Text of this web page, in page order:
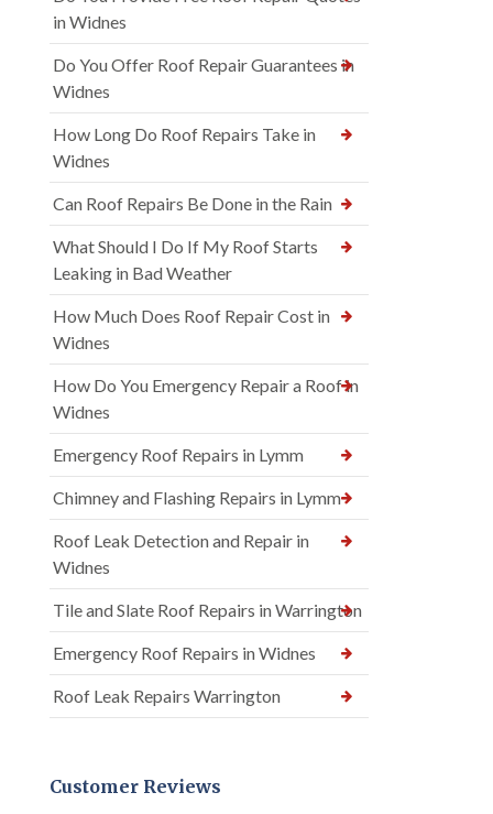
in Widnes
Do You Offer Roof Repair Guarantees in
Widnes
How Long Do Roof Repairs Take in
Widnes
Can Roof Repairs Be Done in the Rain
What Should I Do If My Roof Starts
Leaking in Bad Weather
How Much Does Roof Repair Cost in
Widnes
How Do You Emergency Repair a Roof in
Widnes
Emergency Roof Repairs in Lymm
Chimney and Flashing Repairs in Lymm
Roof Leak Detection and Repair in
Widnes
Tile and Slate Roof Repairs in Warrington
Emergency Roof Repairs in Widnes
Roof Leak Repairs Warrington
Customer Reviews